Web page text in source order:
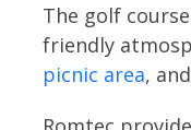
The golf
friendly
picnic area,